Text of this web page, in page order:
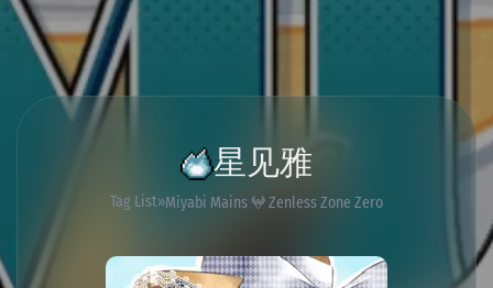
星见雅
Tag List Miyabi Mains 𖤍 Zenless Zone Zero